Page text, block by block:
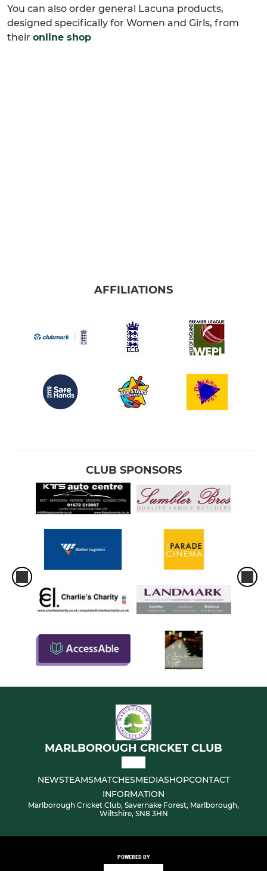
You can also order general Lacuna products,
designed specifically for Women and Girls, from
their online shop
AFFILIATIONS
CLUB SPONSORS
MARLBOROUGH CRICKET CLUB
NEWSTEAMSMATCHESMEDIASHOPCONTACT
INFORMATION
Marlborough Cricket Club, Savernake Forest, Marlborough,
Wiltshire, SN8 3HN
POWERED BY